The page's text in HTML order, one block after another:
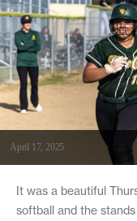
April 17, 2025
It was a beautiful
softball and the